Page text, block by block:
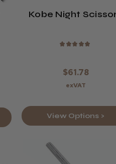
Kobe Night
★ ★ ★ ★ ★
$61.78
exVAT
View Options >